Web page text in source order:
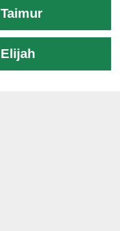
Taimur
Elijah